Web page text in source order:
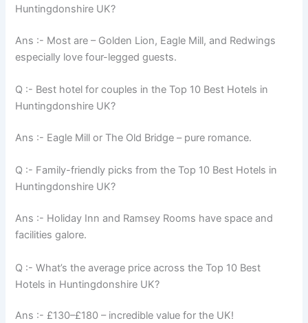
Huntingdonshire UK?
Ans :- Most are – Golden Lion, Eagle Mill, and Redwings
especially love four-legged guests.
Q :- Best hotel for couples in the Top 10 Best Hotels in
Huntingdonshire UK?
Ans :- Eagle Mill or The Old Bridge – pure romance.
Q :- Family-friendly picks from the Top 10 Best Hotels in
Huntingdonshire UK?
Ans :- Holiday Inn and Ramsey Rooms have space and
facilities galore.
Q :- What’s the average price across the Top 10 Best
Hotels in Huntingdonshire UK?
Ans :- £130–£180 – incredible value for the UK!